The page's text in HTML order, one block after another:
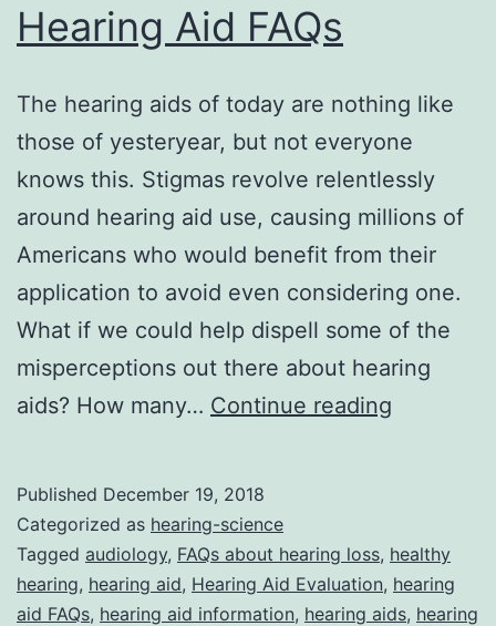
Hearing Aid FAQs
The hearing aids of today are nothing like
those of yesteryear, but not everyone
knows this. Stigmas revolve relentlessly
around hearing aid use, causing millions of
Americans who would benefit from their
application to avoid even considering one.
What if we could help dispell some of the
misperceptions out there about hearing
aids? How many… Continue reading
Published December 19, 2018
Categorized as hearing-science
Tagged audiology, FAQs about hearing loss, healthy
hearing, hearing aid, Hearing Aid Evaluation, hearing
aid FAQs, hearing aid information, hearing aids, hearing